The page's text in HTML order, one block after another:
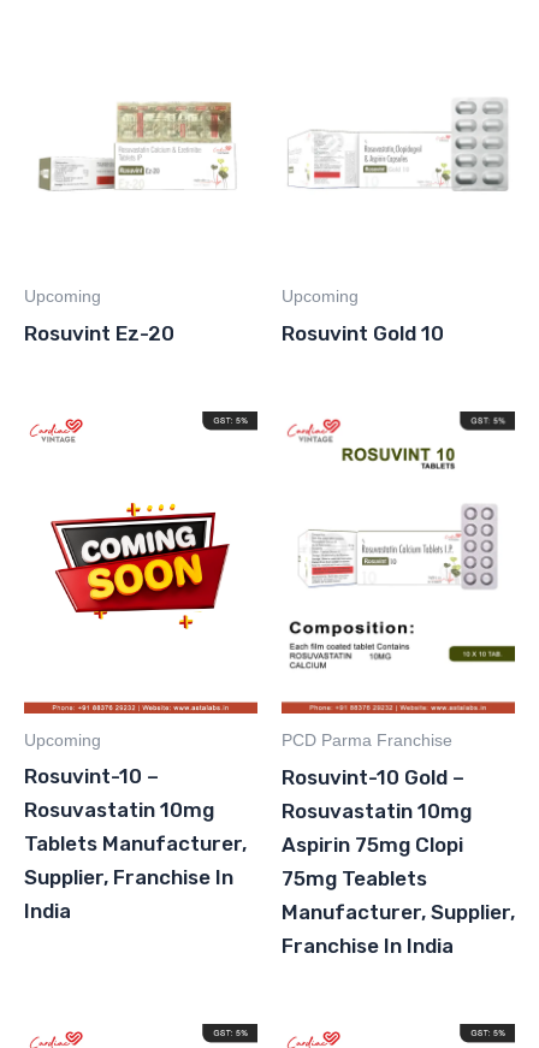
Upcoming
Rosuvint Ez-20
Upcoming
Rosuvint Gold 10
Upcoming
Rosuvint-10 –
Rosuvastatin 10mg
Tablets Manufacturer,
Supplier, Franchise In
India
PCD Parma Franchise
Rosuvint-10 Gold –
Rosuvastatin 10mg
Aspirin 75mg Clopi
75mg Teablets
Manufacturer, Supplier,
Franchise In India